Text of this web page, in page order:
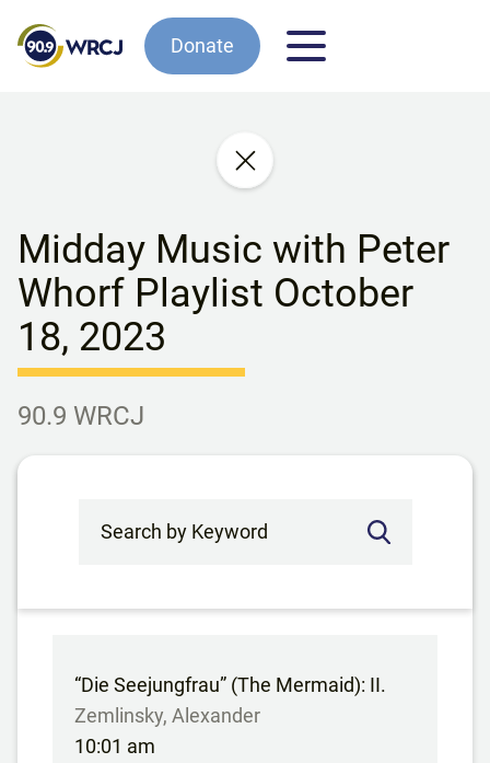
Donate
Midday Music with Peter
Whorf Playlist October
18, 2023
90.9 WRCJ
“Die Seejungfrau” (The Mermaid): II.
Zemlinsky, Alexander
10:01 am